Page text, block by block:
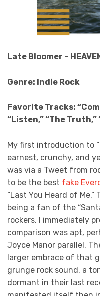
Late Bloomer –
Genre: Indie Rock
Favorite Tracks:
“Listen,” “The Truth,”
My first introduction to
earnest, crunchy, and
was via a Tweet from
to be the best fake
“Last You Heard of
being a fan of the
rockers, I immediately
comparison was apt,
Joyce Manor parallel.
larger embrace of that
grunge rock sound, a
dormant in their last